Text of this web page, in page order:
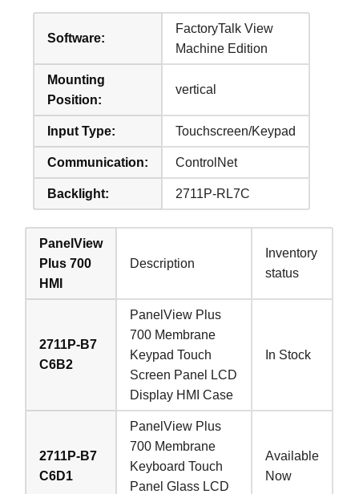
Software:
FactoryTalk View
Machine Edition
Mounting
Position:
vertical
Input Type: Touchscreen/Keypad
Communication: ControlNet
Backlight: 2711P-RL7C
PanelView
Plus 700
HMI
Description
Inventory
status
2711P-B7
C6B2
PanelView Plus
700 Membrane
Keypad Touch
Screen Panel LCD
Display HMI Case
In Stock
2711P-B7
C6D1
PanelView Plus
700 Membrane
Keyboard Touch
Panel Glass LCD
Available
Now